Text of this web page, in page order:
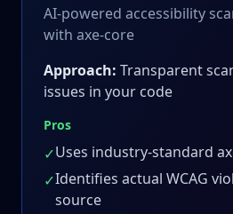
AI-powered accessibility
with axe-core
Approach: Transparent
issues in your code
Pros
✓Uses industry-standard
✓Identifies actual WCAG
source